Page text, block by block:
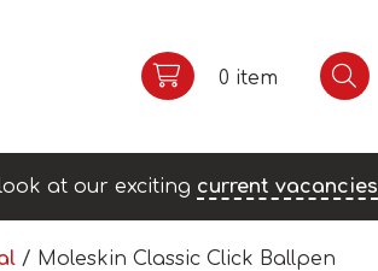
0 item
at our exciting current vacancies
/ Moleskin Classic Click Ballpen